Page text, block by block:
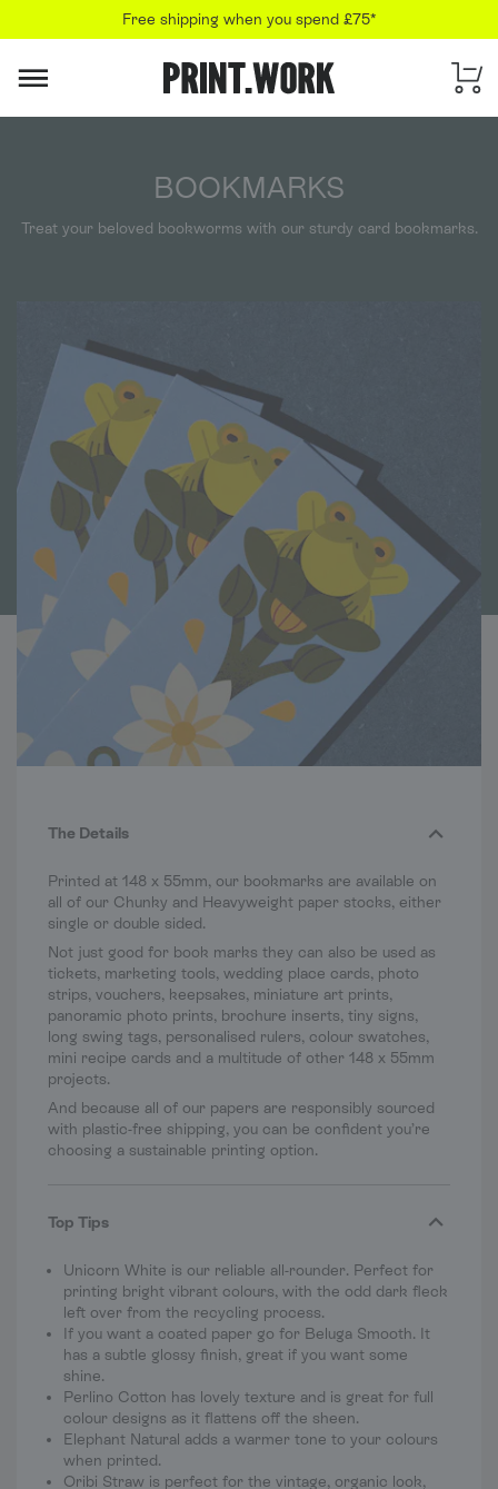
Free shipping when you spend £75*
PRINT.WORK
BOOKMARKS
Treat your beloved bookworms with our sturdy card bookmarks.
The Details
Printed at 148 x 55mm, our bookmarks are available on
all of our Chunky and Heavyweight paper stocks, either
single or double sided.
Not just good for book marks they can also be used as
tickets, marketing tools, wedding place cards, photo
strips, vouchers, keepsakes, miniature art prints,
panoramic photo prints, brochure inserts, tiny signs,
long swing tags, personalised rulers, colour swatches,
mini recipe cards and a multitude of other 148 x 55mm
projects.
And because all of our papers are responsibly sourced
with plastic-free shipping, you can be confident you’re
choosing a sustainable printing option.
Top Tips
Unicorn White is our reliable all-rounder. Perfect for
printing bright vibrant colours, with the odd dark fleck
left over from the recycling process.
If you want a coated paper go for Beluga Smooth. It
has a subtle glossy finish, great if you want some
shine.
Perlino Cotton has lovely texture and is great for full
colour designs as it flattens off the sheen.
Elephant Natural adds a warmer tone to your colours
when printed.
Oribi Straw is perfect for the vintage, organic look,